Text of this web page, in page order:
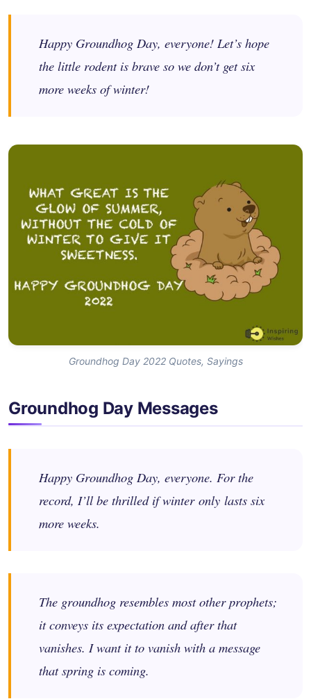
Happy Groundhog Day, everyone! Let’s hope
the little rodent is brave so we don’t get six
more weeks of winter!
Groundhog Day 2022 Quotes, Sayings
Groundhog Day Messages
Happy Groundhog Day, everyone. For the
record, I’ll be thrilled if winter only lasts six
more weeks.
The groundhog resembles most other prophets;
it conveys its expectation and after that
vanishes. I want it to vanish with a message
that spring is coming.